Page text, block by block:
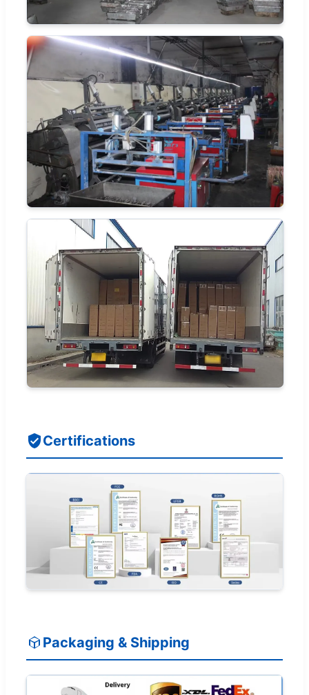
Certifications
Packaging & Shipping